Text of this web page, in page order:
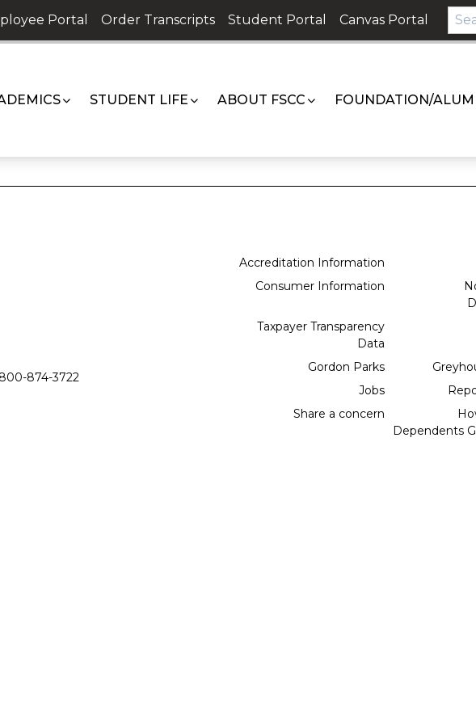
Portal Order Transcripts Student Portal Canvas Portal
STUDENT LIFE ABOUT FSCC FOUNDATION/
800-874-3722
Accreditation Information
Consumer Information
Taxpayer Transparency
Data
Gordon Parks
Jobs
Share a concern
Dependents